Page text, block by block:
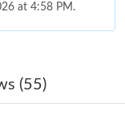
at 4:58 PM.
9:16 PM.
(55)